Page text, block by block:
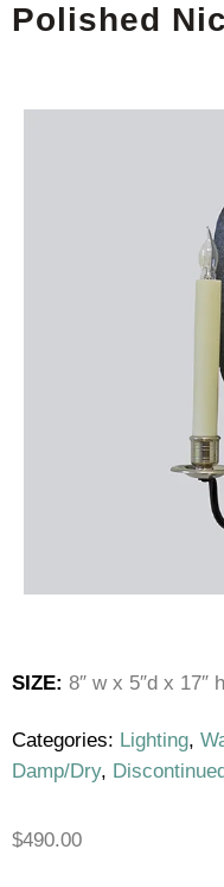
Polished
SIZE: 8″ w x 5″d x 17″ h
Categories: Lighting,
Damp/Dry,
$490.00